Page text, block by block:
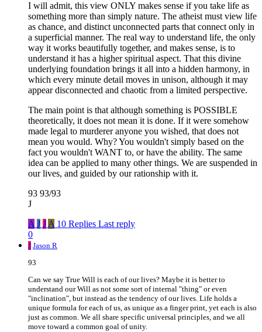
I will admit, this view ONLY makes sense if you take life as
something more than simply nature. The atheist must view life
as chance, and distinct unconnected parts that connect only in
a superficial manner. The real way to understand life, the only
way it works beautifully together, and makes sense, is to
understand it has a higher spiritual aspect. That this divine
underlying foundation brings it all into a hidden harmony, in
which every minute detail moves in unison, although it may
appear disconnected and chaotic from a limited perspective.
The main point is that although something is POSSIBLE
theoretically, it does not mean it is done. If it were somehow
made legal to murderer anyone you wished, that does not
mean you would. Why? You wouldn't simply based on the
fact you wouldn't WANT to, or have the ability. The same
idea can be applied to many other things. We are suspended in
our lives, and guided by our rationship with it.
93 93/93
J
A J J A 10 Replies Last reply
0
J Jason R
93
Can we say True Will is each of our lives? Maybe it is better to
understand our Will as not some sort of internal "thing" or even
"inclination", but instead as the tendency of our lives. Life holds a
unique formula for each of us, as unique as a finger print, yet each is also
just as common. We all share specific universal principles, and we all
move toward a common goal of unity.